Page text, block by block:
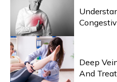
Deep
And